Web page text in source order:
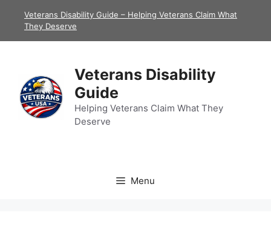
Veterans Disability Guide – Helping Veterans Claim What
They Deserve
Veterans Disability
Guide
Helping Veterans Claim What They
Deserve
Menu